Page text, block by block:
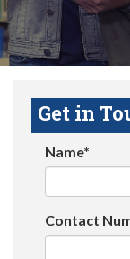
Get in
Name*
Contact